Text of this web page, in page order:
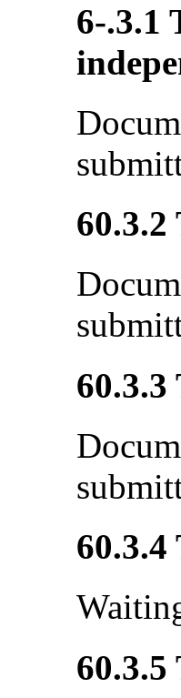
6-.3.1
60.3.2
60.3.3